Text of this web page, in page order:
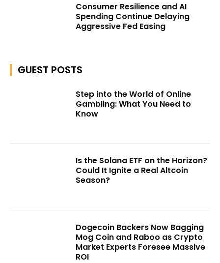
Consumer Resilience and AI
Spending Continue Delaying
Aggressive Fed Easing
GUEST POSTS
Step into the World of Online
Gambling: What You Need to
Know
Is the Solana ETF on the Horizon?
Could It Ignite a Real Altcoin
Season?
Dogecoin Backers Now Bagging
Mog Coin and Raboo as Crypto
Market Experts Foresee Massive
ROI